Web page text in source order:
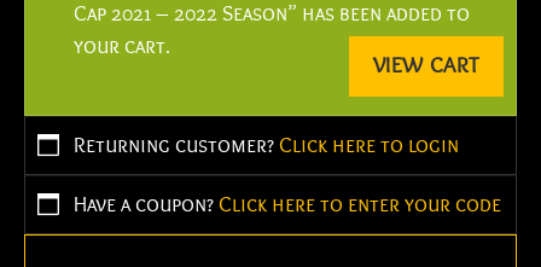
Cap 2021 – 2022 Season” has been added to
your cart.
VIEW CART
Returning customer? Click here to login
Have a coupon? Click here to enter your code